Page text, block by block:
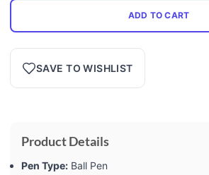
ADD TO CART
SAVE TO WISHLIST
Product Details
Pen Type: Ball Pen